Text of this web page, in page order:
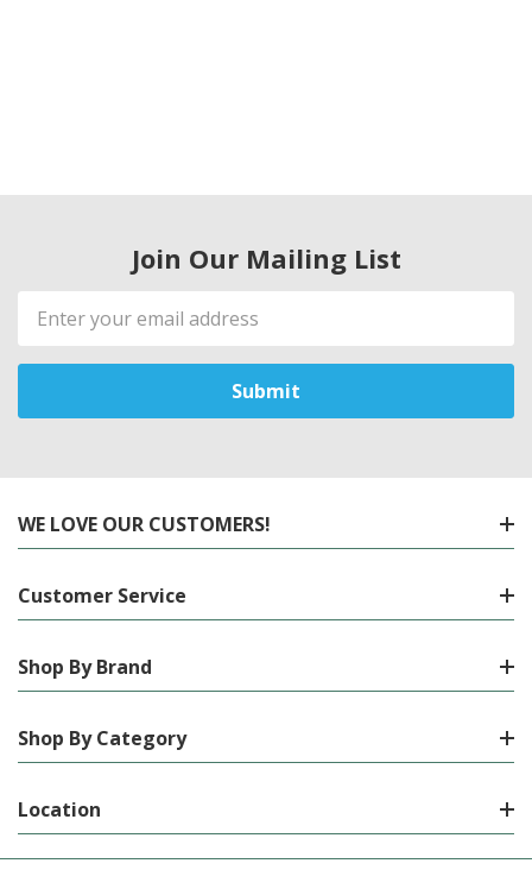
Join Our Mailing List
Email
Address
WE LOVE OUR CUSTOMERS!
Customer Service
Shop By Brand
Shop By Category
Location